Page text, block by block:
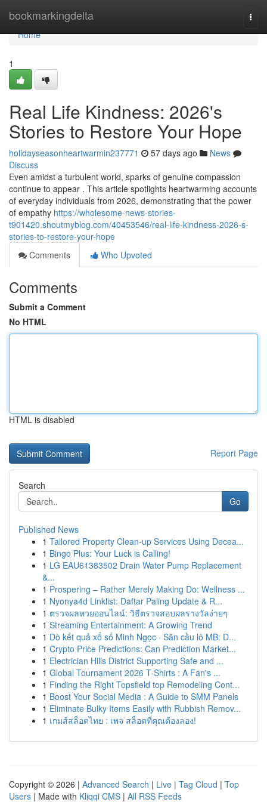
bookmarkingdelta
Home
Home
1
Real Life Kindness: 2026's
Stories to Restore Your Hope
holidayseasonheartwarmin237771 57 days ago
News
Discuss
Even amidst a turbulent world, sparks of genuine compassion
continue to appear . This article spotlights heartwarming accounts
of everyday individuals from 2026, demonstrating that the power
of empathy https://wholesome-news-stories-
t901420.shoutmyblog.com/40453546/real-life-kindness-2026-s-
stories-to-restore-your-hope
Comments
Who Upvoted
Comments
Submit a Comment
No HTML
HTML is disabled
Report Page
Search
Go
Published News
1 Tailored Property Clean-up Services Using Decea...
1 Bingo Plus: Your Luck is Calling!
1 LG EAU61383502 Drain Water Pump Replacement
&...
1 Prospering – Rather Merely Making Do: Wellness ...
1 Nyonya4d Linklist: Daftar Paling Update & R...
1 ตรวจผลหวยออนไลน์: วิธีตรวจสอบผลรางวัลง่ายๆ
1 Streaming Entertainment: A Growing Trend
1 Dò kết quả xổ số Minh Ngọc · Săn cầu lô MB: D...
1 Crypto Price Predictions: Can Prediction Market...
1 Electrician Hills District Supporting Safe and ...
1 Global Tournament 2026 T-Shirts : A Fan's ...
1 Finding the Right Topsfield top Remodeling Cont...
1 Boost Your Social Media : A Guide to SMM Panels
1 Eliminate Bulky Items Easily with Rubbish Remov...
1 เกมส์สล็อตไทย : เพจ สล็อตที่คุณต้องลอง!
Copyright © 2026 | Advanced Search | Live | Tag Cloud | Top
Users | Made with Kliqqi CMS | All RSS Feeds